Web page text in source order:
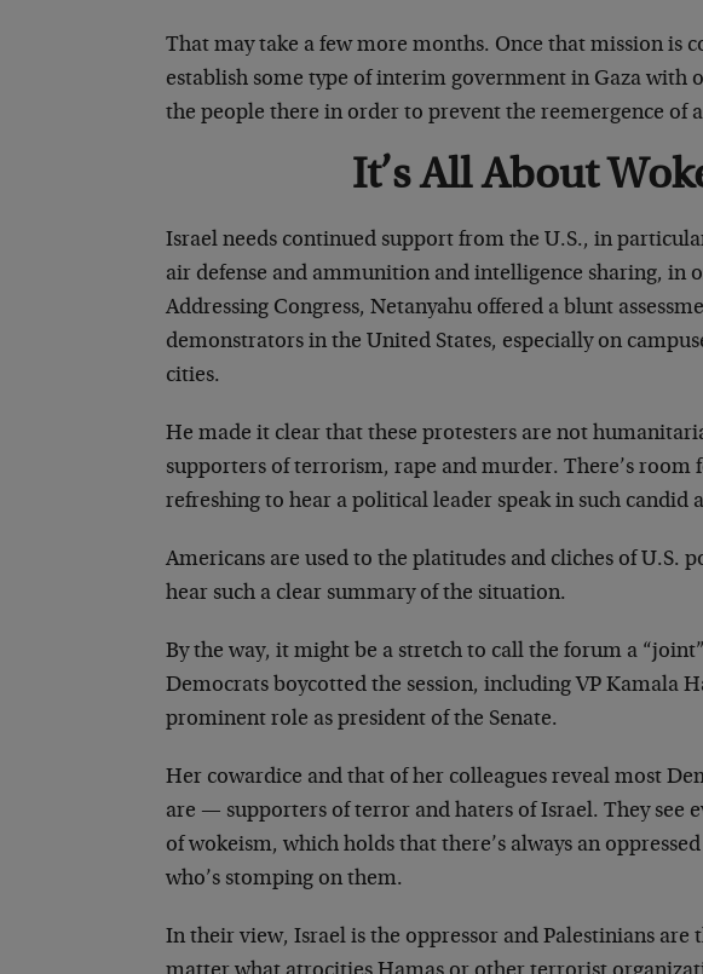
That may take a few more months. Once that mission is
establish some type of interim government in Gaza with
the people there in order to prevent the reemergence of
It’s All About
Israel needs continued support from the U.S., in
air defense and ammunition and intelligence sharing, in
Addressing Congress, Netanyahu offered a blunt
demonstrators in the United States, especially on
cities.
He made it clear that these protesters are not
supporters of terrorism, rape and murder. There’s room
refreshing to hear a political leader speak in such candid
Americans are used to the platitudes and cliches of U.S.
hear such a clear summary of the situation.
By the way, it might be a stretch to call the forum a
Democrats boycotted the session, including VP Kamala
prominent role as president of the Senate.
Her cowardice and that of her colleagues reveal most
are — supporters of terror and haters of Israel. They see
of wokeism, which holds that there’s always an
who’s stomping on them.
In their view, Israel is the oppressor and Palestinians are